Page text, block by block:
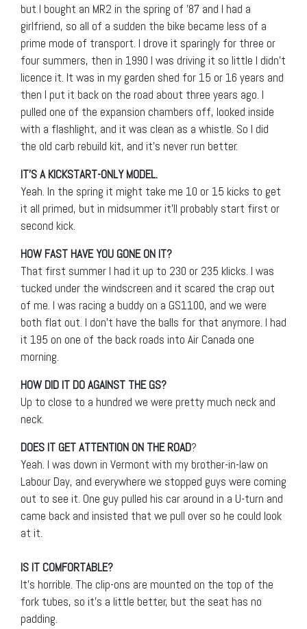
but I bought an MR2 in the spring of ’87 and I had a
girlfriend, so all of a sudden the bike became less of a
prime mode of transport. I drove it sparingly for three or
four summers, then in 1990 I was driving it so little I didn’t
licence it. It was in my garden shed for 15 or 16 years and
then I put it back on the road about three years ago. I
pulled one of the expansion chambers off, looked inside
with a flashlight, and it was clean as a whistle. So I did
the old carb rebuild kit, and it’s never run better.
IT’S A KICKSTART-ONLY MODEL.
Yeah. In the spring it might take me 10 or 15 kicks to get
it all primed, but in midsummer it’ll probably start first or
second kick.
HOW FAST HAVE YOU GONE ON IT?
That first summer I had it up to 230 or 235 klicks. I was
tucked under the windscreen and it scared the crap out
of me. I was racing a buddy on a GS1100, and we were
both flat out. I don’t have the balls for that anymore. I had
it 195 on one of the back roads into Air Canada one
morning.
HOW DID IT DO AGAINST THE GS?
Up to close to a hundred we were pretty much neck and
neck.
DOES IT GET ATTENTION ON THE ROAD?
Yeah. I was down in Vermont with my brother-in-law on
Labour Day, and everywhere we stopped guys were coming
out to see it. One guy pulled his car around in a U-turn and
came back and insisted that we pull over so he could look
at it.
IS IT COMFORTABLE?
It’s horrible. The clip-ons are mounted on the top of the
fork tubes, so it’s a little better, but the seat has no
padding.